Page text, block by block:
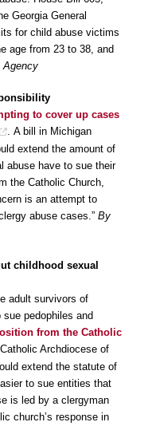
Georgia General
for child abuse victims
age from 23 to 38, and
Agency
to cover up cases
. A bill in Michigan
extend the amount of
abuse have to sue their
the Catholic Church,
is an attempt to
abuse cases.” By
childhood sexual
adult survivors of
pedophiles and
from the Catholic
Archdiocese of
extend the statute of
to sue entities that
is led by a clergyman
church’s response in